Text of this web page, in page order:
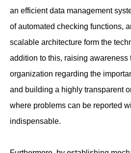
an efficient data management
of automated checking functions,
scalable architecture form the
addition to this, raising awareness
organization regarding the
and building a highly transparent
where problems can be reported
indispensable.